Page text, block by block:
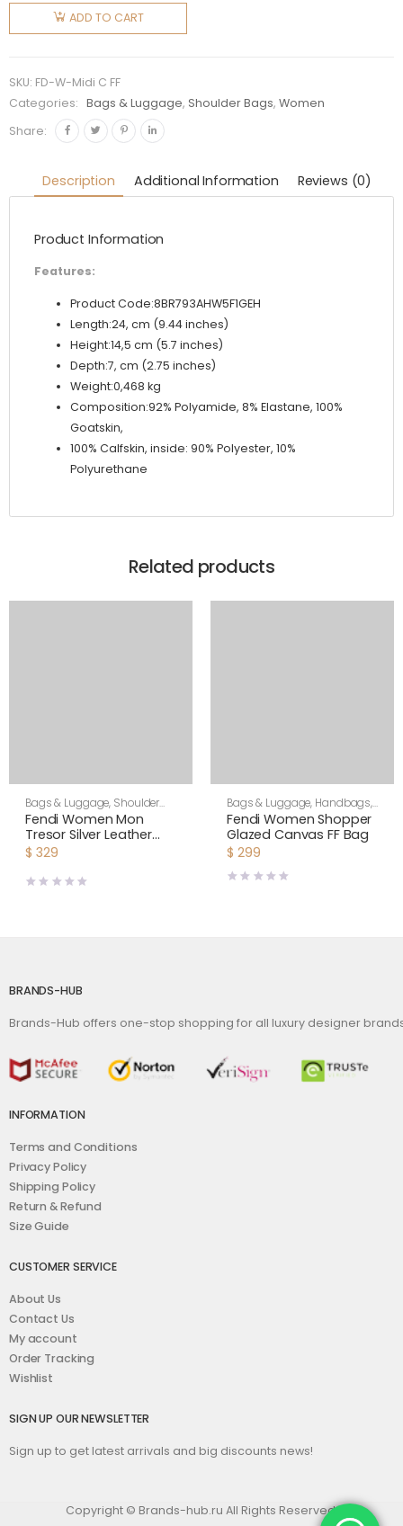
Women
Midi
Chain FF
Fabric
Bag-Red
ADD TO CART
SKU: FD-W-Midi C FF
Categories:
Bags & Luggage, Shoulder Bags,Women
Share:
Description Additional Information Reviews (0)
Product Information
Features:
Product Code:8BR793AHW5F1GEH
Length:24, cm (9.44 inches)
Height:14,5 cm (5.7 inches)
Depth:7, cm (2.75 inches)
Weight:0,468 kg
Composition:92% Polyamide, 8% Elastane, 100%
Goatskin,
100% Calfskin, inside: 90% Polyester, 10%
Polyurethane
Related products
Bags & Luggage, Shoulder
Bags,Women
Fendi Women Mon
Tresor Silver Leather
Mini Bag with Crystal FF
$ 329
Bags & Luggage, Handbags,
Women
Fendi Women Shopper
Glazed Canvas FF Bag
$ 299
BRANDS-HUB
Brands-Hub offers one-stop shopping for all luxury designer
INFORMATION
Terms and Conditions
Privacy Policy
Shipping Policy
Return & Refund
Size Guide
CUSTOMER SERVICE
About Us
Contact Us
My account
Order Tracking
Wishlist
SIGN UP OUR NEWSLETTER
Sign up to get latest arrivals and big discounts news!
Copyright © Brands-hub.ru All Rights Reserved.